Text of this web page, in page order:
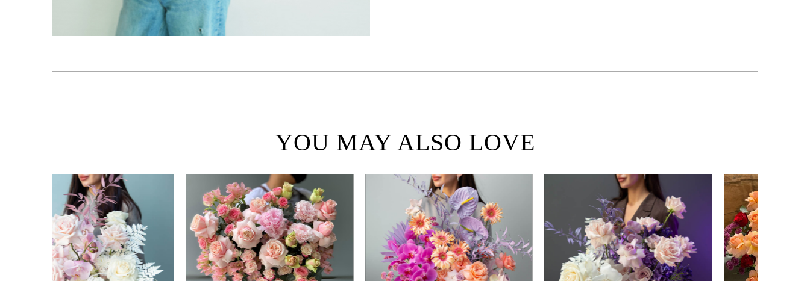
YOU MAY ALSO LOVE